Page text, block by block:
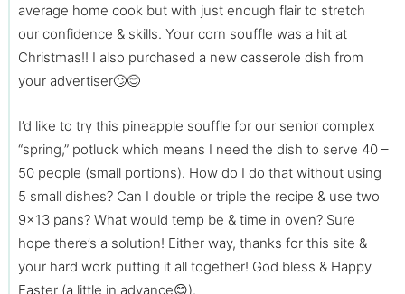
average home cook but with just enough flair to stretch
our confidence & skills. Your corn souffle was a hit at
Christmas!! I also purchased a new casserole dish from
your advertiser🙄😊
I’d like to try this pineapple souffle for our senior complex
“spring,” potluck which means I need the dish to serve 40 –
50 people (small portions). How do I do that without using
5 small dishes? Can I double or triple the recipe & use two
9×13 pans? What would temp be & time in oven? Sure
hope there’s a solution! Either way, thanks for this site &
your hard work putting it all together! God bless & Happy
Easter (a little in advance😊).